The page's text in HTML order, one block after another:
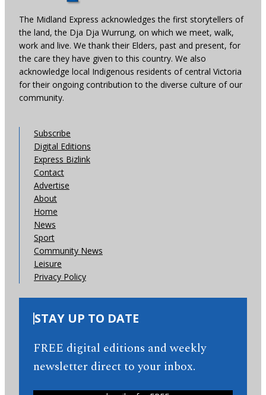
The Midland Express acknowledges the first storytellers of
the land, the Dja Dja Wurrung, on which we meet, walk,
work and live. We thank their Elders, past and present, for
the care they have given to this country. We also
acknowledge local Indigenous residents of central Victoria
for their ongoing contribution to the diverse culture of our
community.
Subscribe
Digital Editions
Express Bizlink
Contact
Advertise
About
Home
News
Sport
Community News
Leisure
Privacy Policy
STAY UP TO DATE
FREE digital editions and weekly
newsletter direct to your inbox.